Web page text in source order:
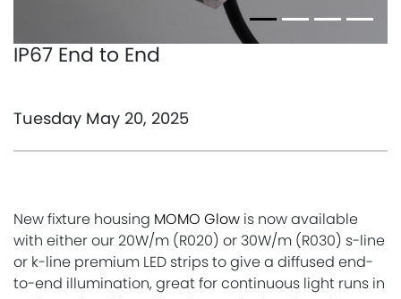
IP67 End to End
Tuesday May 20, 2025
New fixture housing MOMO Glow is now available
with either our 20W/m (R020) or 30W/m (R030) s-line
or k-line premium LED strips to give a diffused end-
to-end illumination, great for continuous light runs in